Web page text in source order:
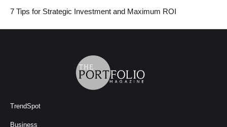
7 Tips for Strategic Investment and Maximum ROI
TrendSpot
Business